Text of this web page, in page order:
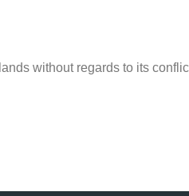
without regards to its